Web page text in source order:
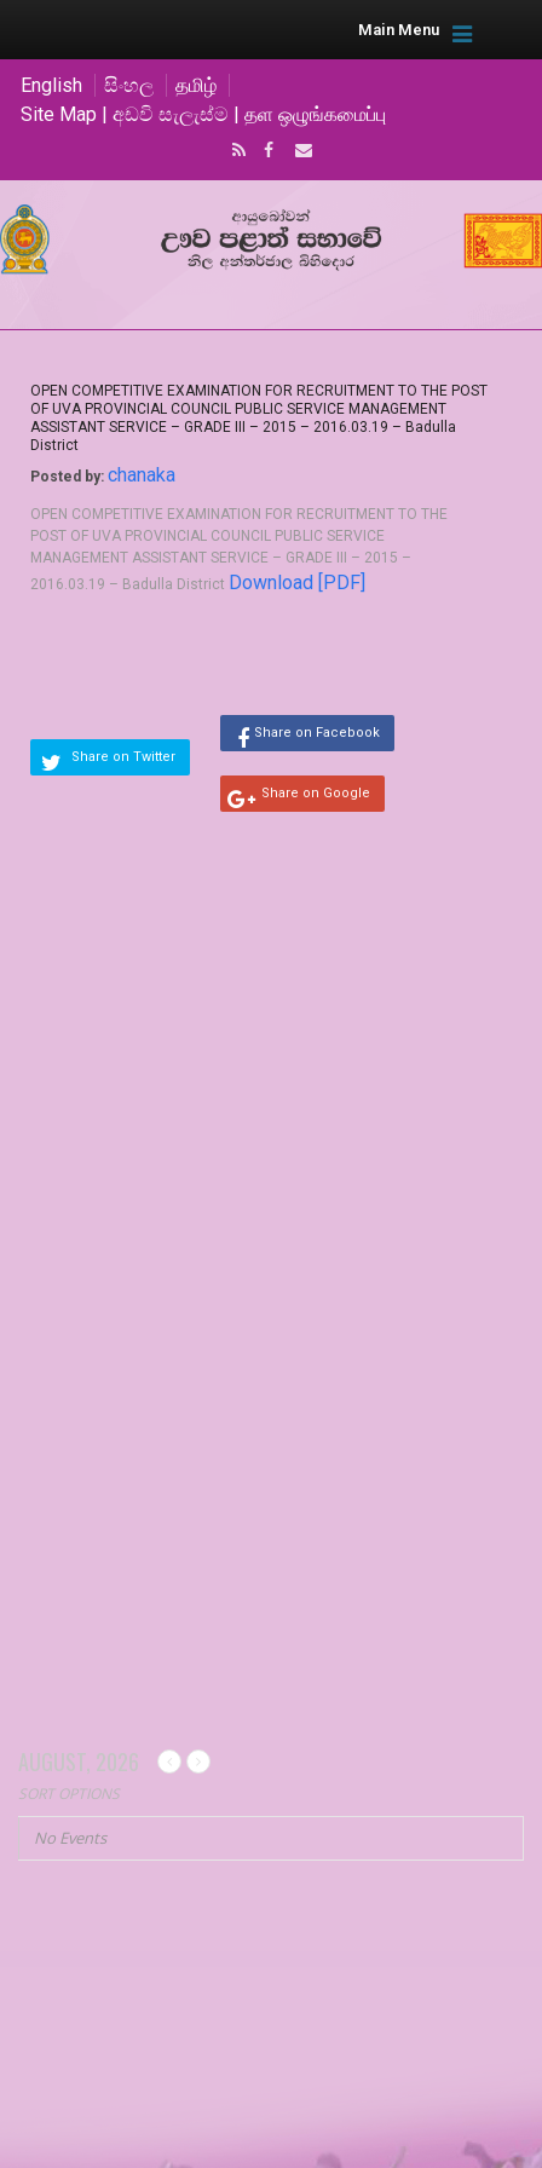
Main Menu
English සිංහල
தமிழ்
Site Map | අඩවි සැලැස්ම | தள ஒழுங்கமைப்பு
OPEN COMPETITIVE EXAMINATION FOR RECRUITMENT TO THE POST
OF UVA PROVINCIAL COUNCIL PUBLIC SERVICE MANAGEMENT
ASSISTANT SERVICE – GRADE III – 2015 – 2016.03.19 – Badulla
District
Posted by: chanaka
OPEN COMPETITIVE EXAMINATION FOR RECRUITMENT TO THE
POST OF UVA PROVINCIAL COUNCIL PUBLIC SERVICE
MANAGEMENT ASSISTANT SERVICE – GRADE III – 2015 –
2016.03.19 – Badulla District Download [PDF]
Share on Twitter
Share on Facebook
Share on Google
AUGUST, 2026
SORT OPTIONS
No Events